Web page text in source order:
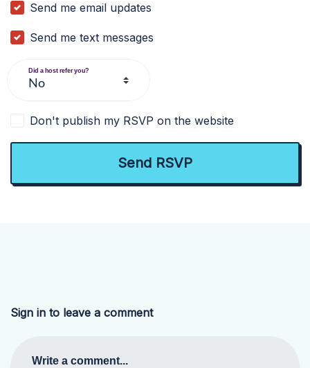
Send me email updates
Send me text messages
Did a host refer you?
Don't publish my RSVP on the website
Sign in to leave a comment
Write a comment...